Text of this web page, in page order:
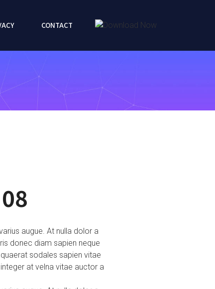
CONTACT
augue. At nulla dolor a
donec diam sapien neque
sodales sapien vitae
at velna vitae auctor a